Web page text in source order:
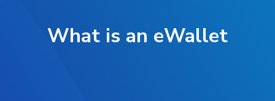
What is an eWallet